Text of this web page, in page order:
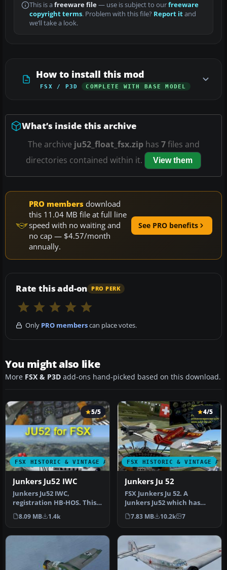
This is a freeware file— use is subject to ourfreeware
copyright terms. Problem with this file? Report itand
we’ll take a look.
How to install this mod
FSX / P3D COMPLETE WITH BASE MODEL
What’s inside this archive
The archive ju52_float_fsx.ziphas 7files and
directories contained within it.
View them
PRO members download
this 11.04 MB file at full line
speed with no waiting and
no cap — $4.57/month
annually.
See PRO benefits
Rate this add-on PRO PERK
Only PRO memberscan place votes.
You might also like
More FSX & P3D add-ons hand-picked based on this download.
FSX HISTORIC & VINTAGE AIRCRAFT
5/5
Junkers Ju52 IWC
Junkers Ju52 IWC,
registration HB-HOS. This
aircraft is simply a revision
of …
8.09 MB 1.4k
FSX HISTORIC & VINTAGE
4/5
Junkers Ju 52
FSX Junkers Ju 52. A
Junkers Ju52 which has
been refurbished and can
be found…
7.83 MB 10.2k 7